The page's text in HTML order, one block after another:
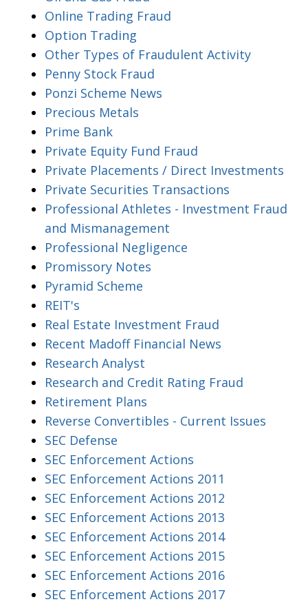
Online Trading Fraud
Option Trading
Other Types of Fraudulent Activity
Penny Stock Fraud
Ponzi Scheme News
Precious Metals
Prime Bank
Private Equity Fund Fraud
Private Placements / Direct Investments
Private Securities Transactions
Professional Athletes - Investment Fraud
and Mismanagement
Professional Negligence
Promissory Notes
Pyramid Scheme
REIT's
Real Estate Investment Fraud
Recent Madoff Financial News
Research Analyst
Research and Credit Rating Fraud
Retirement Plans
Reverse Convertibles - Current Issues
SEC Defense
SEC Enforcement Actions
SEC Enforcement Actions 2011
SEC Enforcement Actions 2012
SEC Enforcement Actions 2013
SEC Enforcement Actions 2014
SEC Enforcement Actions 2015
SEC Enforcement Actions 2016
SEC Enforcement Actions 2017